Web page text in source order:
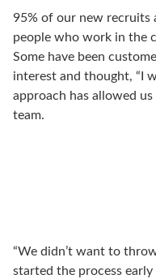
95% of our new recruits
people who work in the
Some have been
interest and thought, “I
approach has allowed
team.
“We didn’t want to
started the process